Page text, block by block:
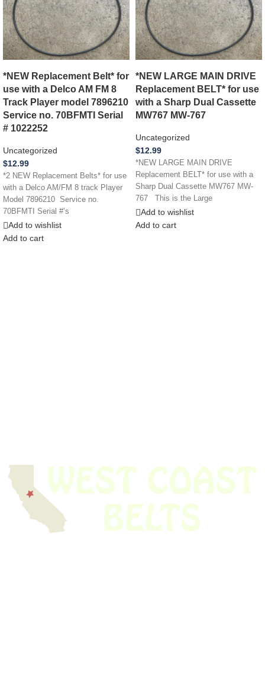
*NEW Replacement Belt* for
use with a Delco AM FM 8
Track Player model 7896210
Service no. 70BFMTI Serial
# 1022252
Uncategorized
$12.99
*2 NEW Replacement Belts* for use
with a Delco AM/FM 8 track Player
Model 7896210 Service no.
70BFMTI Serial #’s
Add to wishlist
Add to cart
*NEW LARGE MAIN DRIVE
Replacement BELT* for use
with a Sharp Dual Cassette
MW767 MW-767
Uncategorized
$12.99
*NEW LARGE MAIN DRIVE
Replacement BELT* for use with a
Sharp Dual Cassette MW767 MW-
767 This is the Large
Add to wishlist
Add to cart